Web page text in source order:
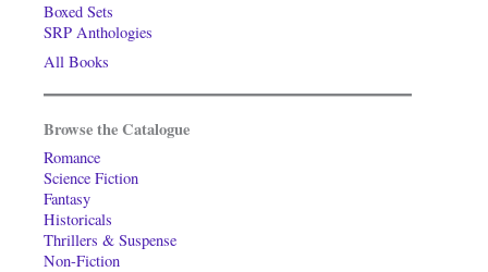
Boxed Sets
SRP Anthologies
All Books
Browse the Catalogue
Romance
Science Fiction
Fantasy
Historicals
Thrillers & Suspense
Non-Fiction